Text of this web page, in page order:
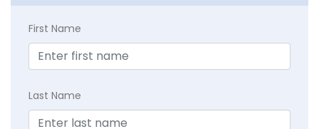
First Name
Last Name